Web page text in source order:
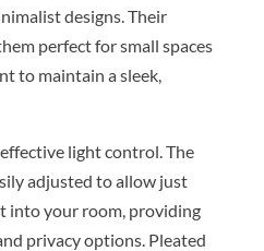
designs. Their
perfect for small spaces
to maintain a sleek,
light control. The
adjusted to allow just
into your room, providing
privacy options. Pleated